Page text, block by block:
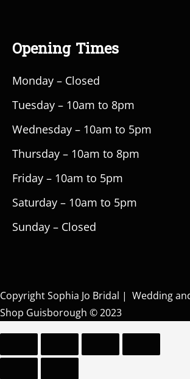
Opening Times
Monday – Closed
Tuesday – 10am to 8pm
Wednesday – 10am to 5pm
Thursday – 10am to 8pm
Friday – 10am to 5pm
Saturday – 10am to 5pm
Sunday – Closed
Copyright Sophia Jo Bridal | Wedding
Shop Guisborough © 2023